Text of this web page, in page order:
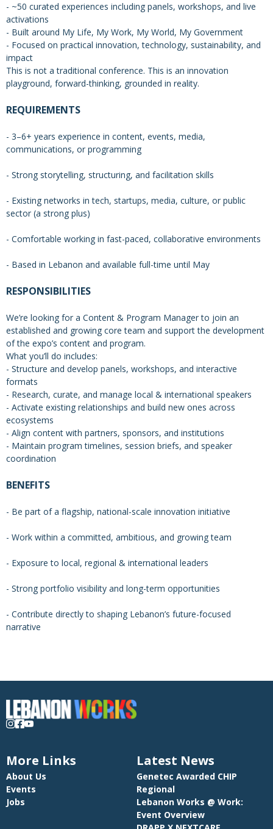
- ~50 curated experiences including panels, workshops, and live
activations
- Built around My Life, My Work, My World, My Government
- Focused on practical innovation, technology, sustainability, and
impact
This is not a traditional conference. This is an innovation
playground, forward-thinking, grounded in reality.
REQUIREMENTS
- 3–6+ years experience in content, events, media,
communications, or programming
- Strong storytelling, structuring, and facilitation skills
- Existing networks in tech, startups, media, culture, or public
sector (a strong plus)
- Comfortable working in fast-paced, collaborative environments
- Based in Lebanon and available full-time until May
RESPONSIBILITIES
We’re looking for a Content & Program Manager to join an
established and growing core team and support the development
of the expo’s content and program.
What you’ll do includes:
- Structure and develop panels, workshops, and interactive
formats
- Research, curate, and manage local & international speakers
- Activate existing relationships and build new ones across
ecosystems
- Align content with partners, sponsors, and institutions
- Maintain program timelines, session briefs, and speaker
coordination
BENEFITS
- Be part of a flagship, national-scale innovation initiative
- Work within a committed, ambitious, and growing team
- Exposure to local, regional & international leaders
- Strong portfolio visibility and long-term opportunities
- Contribute directly to shaping Lebanon’s future-focused
narrative
More Links
About Us
Events
Jobs
Latest News
Genetec Awarded CHIP
Regional
Lebanon Works @ Work:
Event Overview